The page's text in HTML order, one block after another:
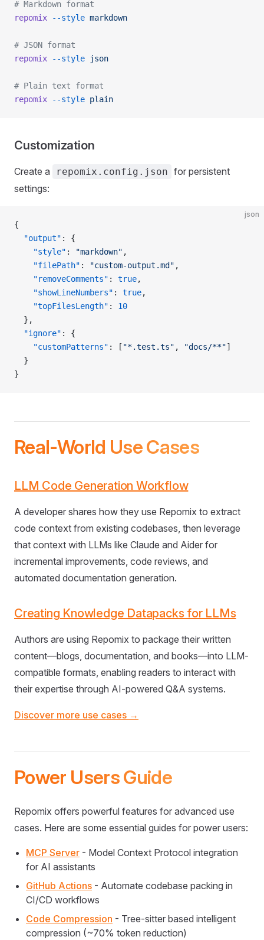
# Markdown format
repomix --style markdown
# JSON format
repomix --style json
# Plain text format
repomix --style plain
Customization
Create a repomix.config.json for persistent
settings:
json
{
  "output"
: {
    "style"
: "markdown" ,
    "filePath"
: "custom-output.md" ,
    "removeComments"
: true,
    "showLineNumbers"
: true,
    "topFilesLength"
: 10
  },
  "ignore"
: {
    "customPatterns"
: [ "*.test.ts" , "docs/**"]
  }
}
Real-World Use Cases
LLM Code Generation Workflow
A developer shares how they use Repomix to extract
code context from existing codebases, then leverage
that context with LLMs like Claude and Aider for
incremental improvements, code reviews, and
automated documentation generation.
Creating Knowledge Datapacks for LLMs
Authors are using Repomix to package their written
content—blogs, documentation, and books—into LLM-
compatible formats, enabling readers to interact with
their expertise through AI-powered Q&A systems.
Discover more use cases →
Power Users Guide
Repomix offers powerful features for advanced use
cases. Here are some essential guides for power users:
MCP Server - Model Context Protocol integration
for AI assistants
GitHub Actions - Automate codebase packing in
CI/CD workflows
Code Compression - Tree-sitter based intelligent
compression (~70% token reduction)